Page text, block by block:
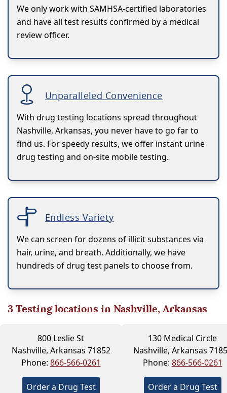
We only work with SAMHSA-certified laboratories
and have all test results confirmed by a medical
review officer.
Unparalleled Convenience
With drug testing locations spread throughout
Nashville, Arkansas, you never have to go far to
find us. For speedy results, we offer instant urine
drug testing and on-site mobile testing.
Endless Variety
We can screen for dozens of illicit substances via
hair, urine, and breath. Additionally, we have
hundreds of drug test panels to choose from.
3Testing locations in Nashville, Arkansas
800 Leslie St
Nashville, Arkansas 71852
Phone: 866-566-0261
Order a Drug Test
130 Medical Circle
Nashville, Arkansas
Phone: 866-566-0261
Order a Drug Test